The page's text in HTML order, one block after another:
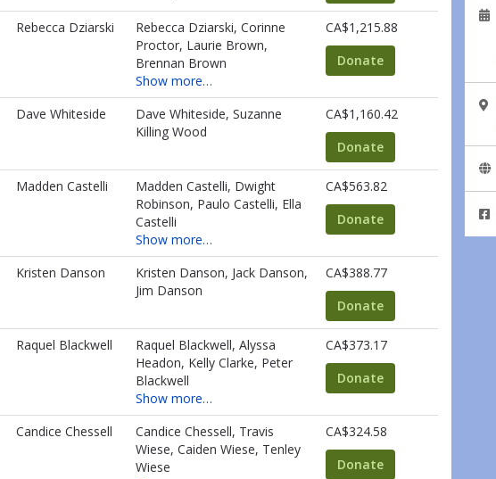
Rebecca Dziarski
Rebecca Dziarski, Corinne
Proctor, Laurie Brown,
Brennan Brown
Show more…
CA$1,215.88
Donate
Dave Whiteside
Dave Whiteside, Suzanne
Killing Wood
CA$1,160.42
Donate
Madden Castelli
Madden Castelli, Dwight
Robinson, Paulo Castelli, Ella
Castelli
Show more…
CA$563.82
Donate
Kristen Danson
Kristen Danson, Jack Danson,
Jim Danson
CA$388.77
Donate
Raquel Blackwell
Raquel Blackwell, Alyssa
Headon, Kelly Clarke, Peter
Blackwell
Show more…
CA$373.17
Donate
Candice Chessell
Candice Chessell, Travis
Wiese, Caiden Wiese, Tenley
Wiese
CA$324.58
Donate